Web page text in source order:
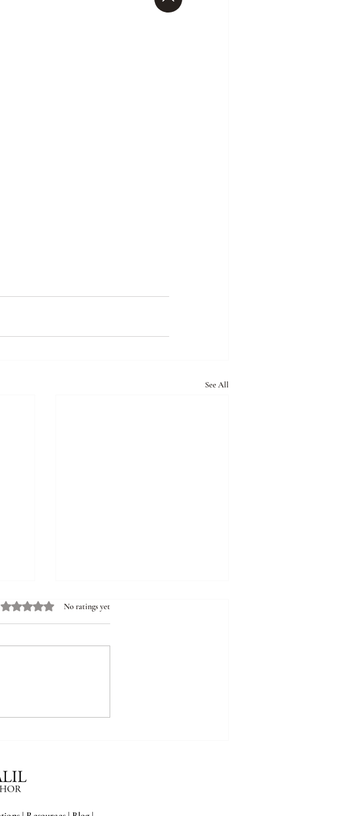
See All
Rated 0 out of 5 stars.
No ratings yet